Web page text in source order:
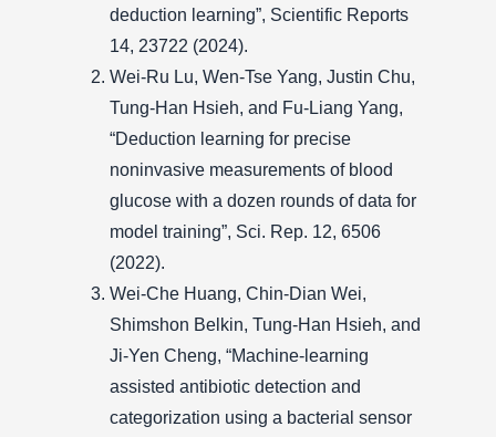
deduction learning”, Scientific Reports
14, 23722 (2024).
Wei-Ru Lu, Wen-Tse Yang, Justin Chu,
Tung-Han Hsieh, and Fu-Liang Yang,
“Deduction learning for precise
noninvasive measurements of blood
glucose with a dozen rounds of data for
model training”, Sci. Rep. 12, 6506
(2022).
Wei-Che Huang, Chin-Dian Wei,
Shimshon Belkin, Tung-Han Hsieh, and
Ji-Yen Cheng, “Machine-learning
assisted antibiotic detection and
categorization using a bacterial sensor